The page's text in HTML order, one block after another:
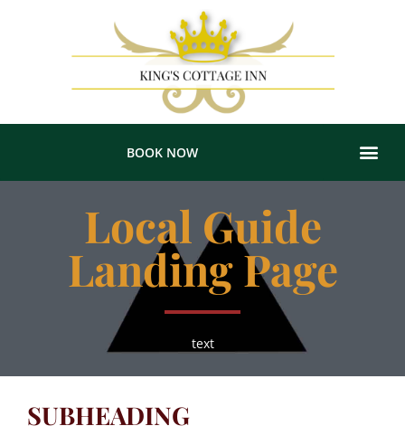
BOOK NOW
Local Guide
Landing Page
text
SUBHEADING